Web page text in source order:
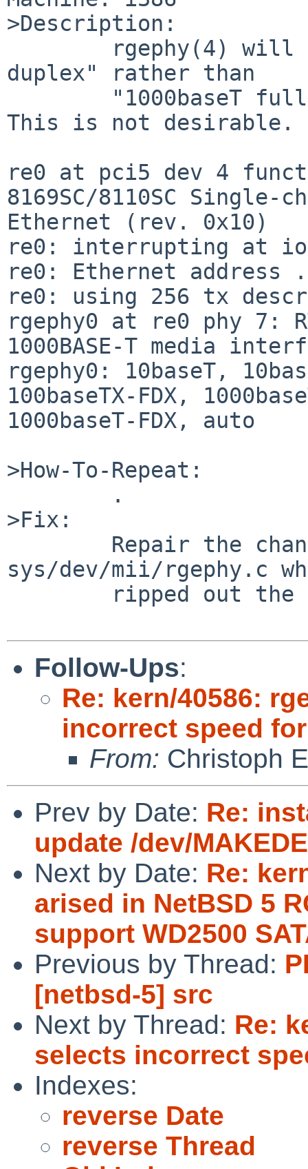
>Description:
duplex" rather than
This is not desirable.
re0 at pci5 dev 4
8169SC/8110SC
Ethernet (rev. 0x10)
re0: interrupting at
re0: Ethernet
re0: using 256 tx
rgephy0 at re0 phy 7:
1000BASE-T media
rgephy0: 10baseT,
100baseTX-FDX,
1000baseT-FDX, auto
>How-To-Repeat:
>Fix:
sys/dev/mii/rgephy.c
Follow-Ups:
Re: kern/40586:
incorrect speed
From: Christoph
Prev by Date: Re:
update /dev/
Next by Date: Re:
arised in NetBSD 5
support WD2500
Previous by Thread:
[netbsd-5] src
Next by Thread: Re:
selects incorrect
Indexes:
reverse Date
reverse Thread